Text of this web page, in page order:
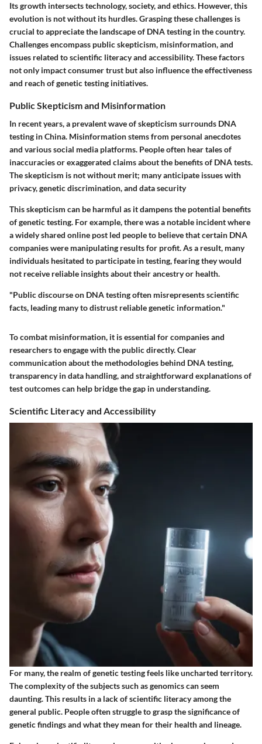
Its growth intersects technology, society, and ethics. However, this
evolution is not without its hurdles. Grasping these challenges is
crucial to appreciate the landscape of DNA testing in the country.
Challenges encompass public skepticism, misinformation, and
issues related to scientific literacy and accessibility. These factors
not only impact consumer trust but also influence the effectiveness
and reach of genetic testing initiatives.
Public Skepticism and Misinformation
In recent years, a prevalent wave of skepticism surrounds DNA
testing in China. Misinformation stems from personal anecdotes
and various social media platforms. People often hear tales of
inaccuracies or exaggerated claims about the benefits of DNA tests.
The skepticism is not without merit; many anticipate issues with
privacy, genetic discrimination, and data security
This skepticism can be harmful as it dampens the potential benefits
of genetic testing. For example, there was a notable incident where
a widely shared online post led people to believe that certain DNA
companies were manipulating results for profit. As a result, many
individuals hesitated to participate in testing, fearing they would
not receive reliable insights about their ancestry or health.
"Public discourse on DNA testing often misrepresents scientific
facts, leading many to distrust reliable genetic information."
To combat misinformation, it is essential for companies and
researchers to engage with the public directly. Clear
communication about the methodologies behind DNA testing,
transparency in data handling, and straightforward explanations of
test outcomes can help bridge the gap in understanding.
Scientific Literacy and Accessibility
For many, the realm of genetic testing feels like uncharted territory.
The complexity of the subjects such as genomics can seem
daunting. This results in a lack of scientific literacy among the
general public. People often struggle to grasp the significance of
genetic findings and what they mean for their health and lineage.